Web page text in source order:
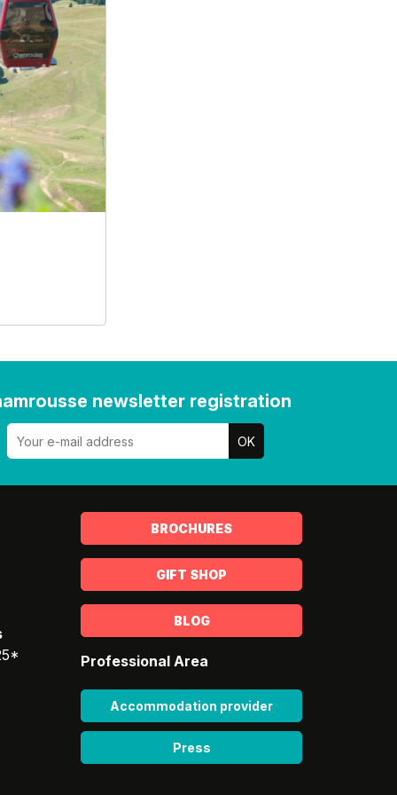
newsletter registration
BROCHURES
GIFT SHOP
BLOG
Professional Area
Accommodation provider
Press